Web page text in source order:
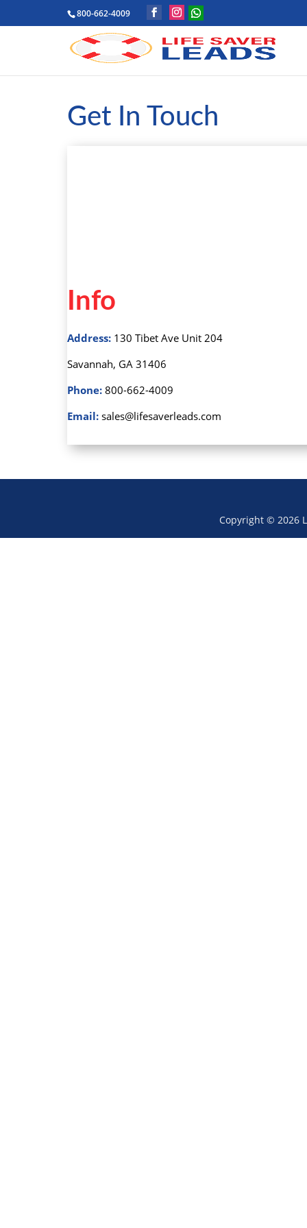
800-662-4009
Get In Touch
Info
Address: 130 Tibet Ave Unit 204
Savannah, GA 31406
Phone: 800-662-4009
Email: sales@lifesaverleads.com
Copyright © 2026